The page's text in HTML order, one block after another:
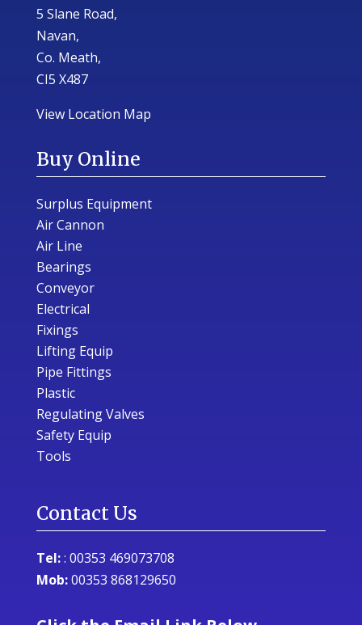
5 Slane Road,
Navan,
Co. Meath,
CI5 X487
View Location Map
Buy Online
Surplus Equipment
Air Cannon
Air Line
Bearings
Conveyor
Electrical
Fixings
Lifting Equip
Pipe Fittings
Plastic
Regulating Valves
Safety Equip
Tools
Contact Us
Tel:: 00353 469073708
Mob:00353 868129650